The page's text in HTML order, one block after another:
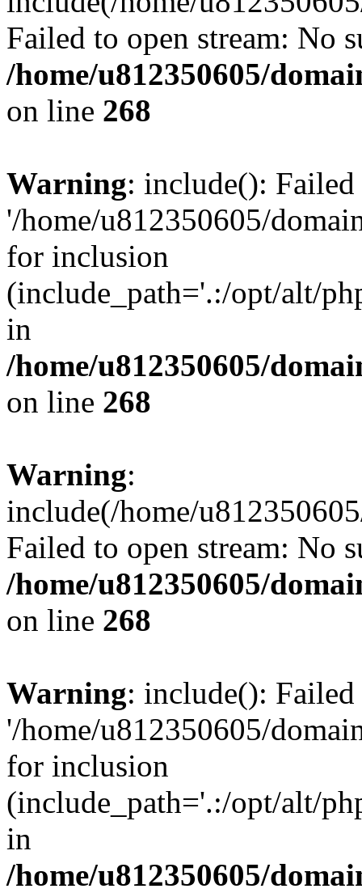
Failed to open stream: No
/home/u812350605/
on line 268
Warning: include():
'/home/u812350605/
for inclusion
(include_path='.:/opt/alt/
in
/home/u812350605/
on line 268
Warning:
include(/home/
Failed to open stream: No
/home/u812350605/
on line 268
Warning: include():
'/home/u812350605/
for inclusion
(include_path='.:/opt/alt/
in
/home/u812350605/